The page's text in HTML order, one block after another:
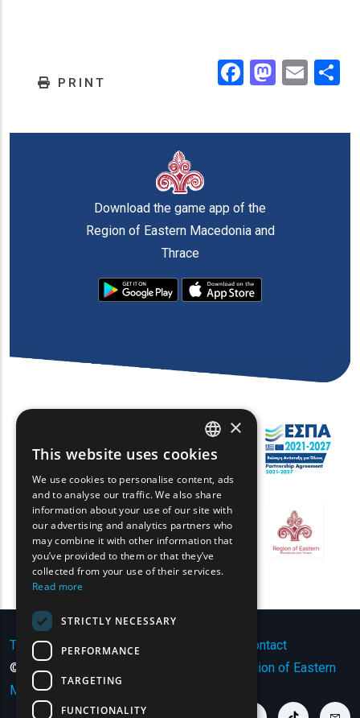
PRINT Facebook
Download the game app of the
Region of Eastern Macedonia and
Thrace
Terms of Use | Privacy Policy
Contact
© Copyright 2024 - All Rights Reserved
Region of Eastern
Macedonia and Thrace
ENGLISH
GREEK
FRENCH
BULGARIAN
GERMAN
×
This website uses cookies
We use cookies to personalise content, ads
and to analyse our traffic. We also share
information about your use of our site with
our advertising and analytics partners who
may combine it with other information that
you’ve provided to them or that they’ve
collected from your use of their services.
Read more
STRICTLY NECESSARY
PERFORMANCE
TARGETING
FUNCTIONALITY